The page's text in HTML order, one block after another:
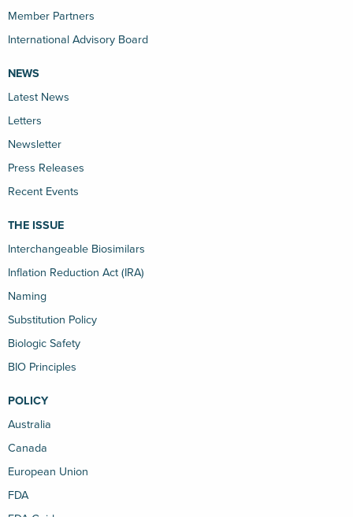
Member Partners
International Advisory Board
NEWS
Latest News
Letters
Newsletter
Press Releases
Recent Events
THE ISSUE
Interchangeable Biosimilars
Inflation Reduction Act (IRA)
Naming
Substitution Policy
Biologic Safety
BIO Principles
POLICY
Australia
Canada
European Union
FDA